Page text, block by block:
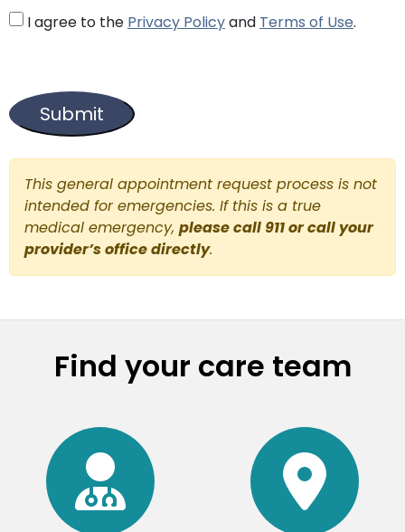
I agree to the Privacy Policyand Terms of Use.
This general appointment request process is not
intended for emergencies. If this is a true
medical emergency, please call 911 or call your
provider’s office directly.
Find your care team